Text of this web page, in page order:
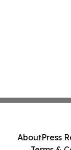
AboutPress